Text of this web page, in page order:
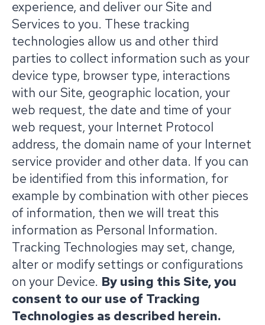
experience, and deliver our Site and
Services to you. These tracking
technologies allow us and other third
parties to collect information such as your
device type, browser type, interactions
with our Site, geographic location, your
web request, the date and time of your
web request, your Internet Protocol
address, the domain name of your Internet
service provider and other data. If you can
be identified from this information, for
example by combination with other pieces
of information, then we will treat this
information as Personal Information.
Tracking Technologies may set, change,
alter or modify settings or configurations
on your Device. By using this Site, you
consent to our use of Tracking
Technologies as described herein.